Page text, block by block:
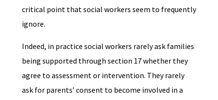
critical point that social workers seem to frequently
ignore.
Indeed, in practice social workers rarely ask families
being supported through section 17 whether they
agree to assessment or intervention. They rarely
ask for parents’ consent to become involved in a